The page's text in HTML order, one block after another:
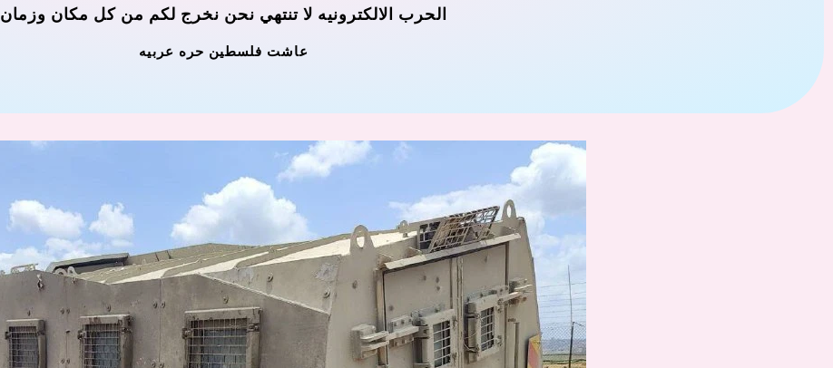
الحرب الالكترونيه لا تنتهي نحن نخرج لكم من كل مكان وزمان
عاشت فلسطين حره عربيه